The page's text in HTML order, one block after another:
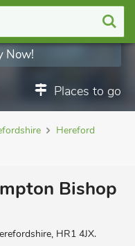
Places to go
Now!
Hereford
Bishop
HR1 4JX.